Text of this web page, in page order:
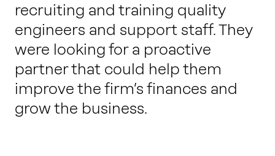
recruiting and training quality
engineers and support staff. They
were looking for a proactive
partner that could help them
improve the firm’s finances and
grow the business.